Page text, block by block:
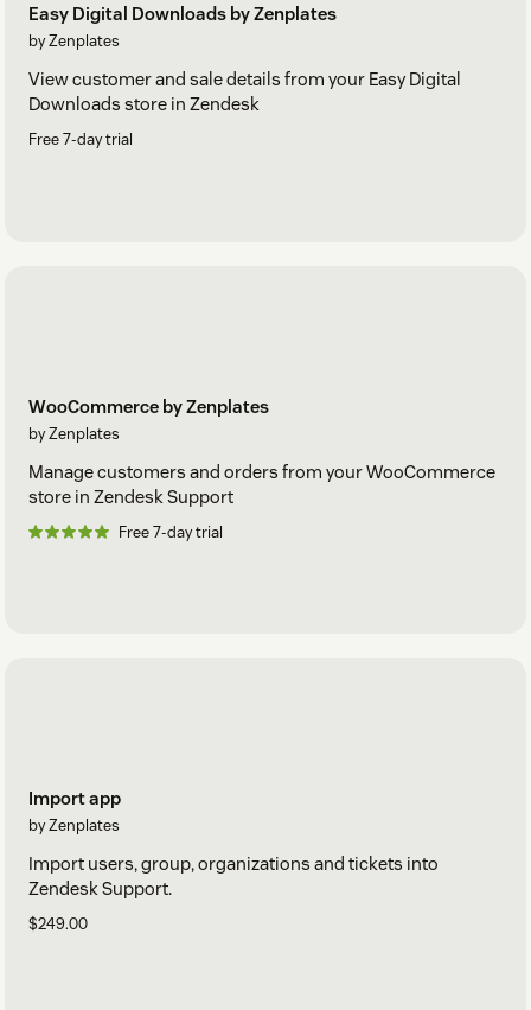
Easy Digital Downloads by Zenplates
by Zenplates
View customer and sale details from your Easy Digital
Downloads store in Zendesk
Free 7-day trial
WooCommerce by Zenplates
by Zenplates
Manage customers and orders from your WooCommerce
store in Zendesk Support
Free 7-day trial
Import app
by Zenplates
Import users, group, organizations and tickets into
Zendesk Support.
$249.00